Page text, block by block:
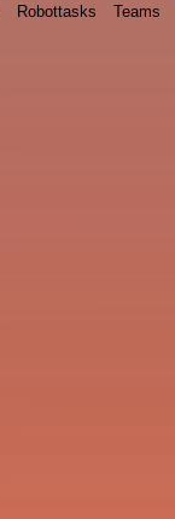
Robottasks Teams